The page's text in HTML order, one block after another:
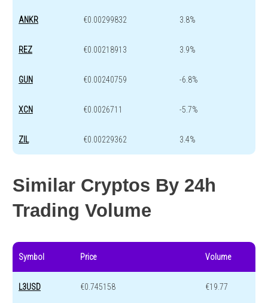
ANKR €0.00299832 3.8%
REZ €0.00218913 3.9%
GUN €0.00240759 -6.8%
XCN €0.0026711 -5.7%
ZIL €0.00229362 3.4%
Similar Cryptos By 24h
Trading Volume
Symbol Price Volume
L3USD €0.745158 €19.77